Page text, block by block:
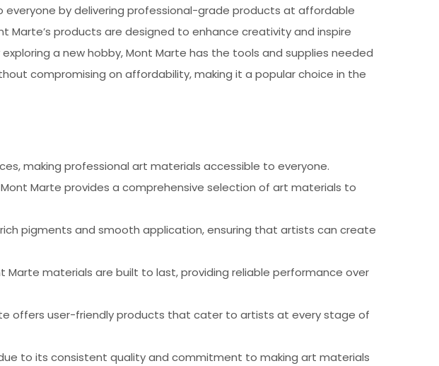
by delivering professional-grade products at affordable
Marte’s products are designed to enhance creativity and inspire
a new hobby, Mont Marte has the tools and supplies needed
compromising on affordability, making it a popular choice in the
making professional art materials accessible to everyone.
Marte provides a comprehensive selection of art materials to
pigments and smooth application, ensuring that artists can create
Marte materials are built to last, providing reliable performance over
offers user-friendly products that cater to artists at every stage of
to its consistent quality and commitment to making art materials